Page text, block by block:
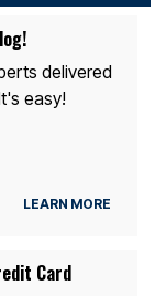
delivered
easy!
LEARN MORE
Card